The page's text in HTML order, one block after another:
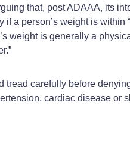
that, post ADAAA, its
a person’s weight is
weight is generally a
carefully before
cardiac disease